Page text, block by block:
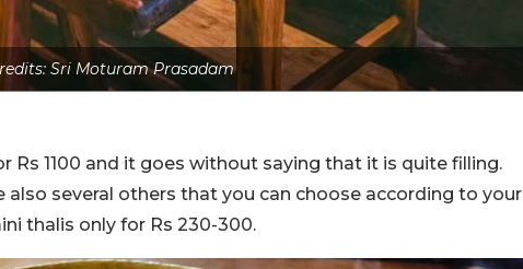
Sri Moturam Prasadam
Rs 1100 and it goes without saying that it is quite filling.
several others that you can choose according to your
thalis only for Rs 230-300.